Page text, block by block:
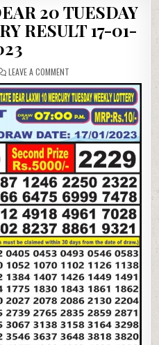
20 TUESDAY
RESULT 17-01-
LEAVE A COMMENT
STATE
DEAR
20
TUESDAY
WEEKLY
LOTTERY
RESULT
17-
2023